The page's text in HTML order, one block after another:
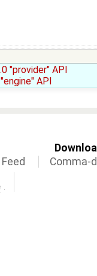
"provider" API
API
Feed
Comma-
.